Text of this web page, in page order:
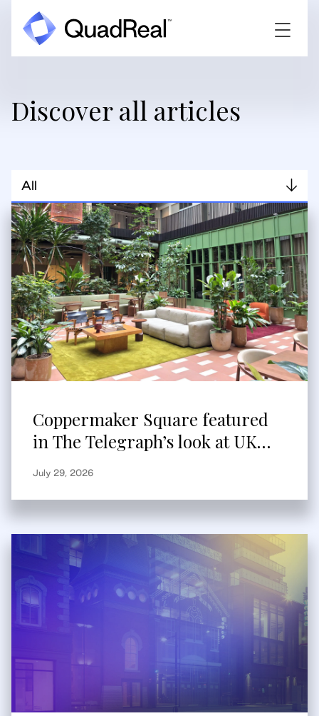
Discover all articles
All
Coppermaker Square featured
in The Telegraph’s look at UK
built-to-rent
July 29, 2026